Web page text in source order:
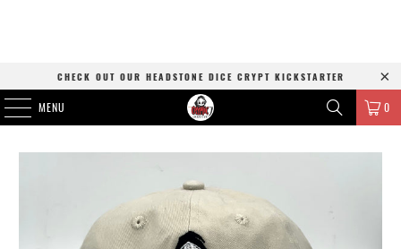
CHECK OUT OUR HEADSTONE DICE CRYPT KICKSTARTER
MENU 0